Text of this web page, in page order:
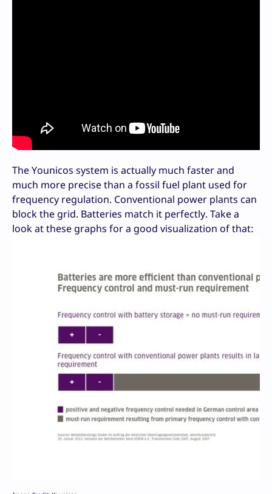
The Younicos system is actually much faster and
much more precise than a fossil fuel plant used for
frequency regulation. Conventional power plants can
block the grid. Batteries match it perfectly. Take a
look at these graphs for a good visualization of that: